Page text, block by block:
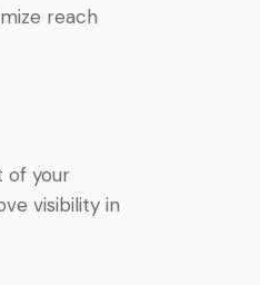
reach
of your
visibility in